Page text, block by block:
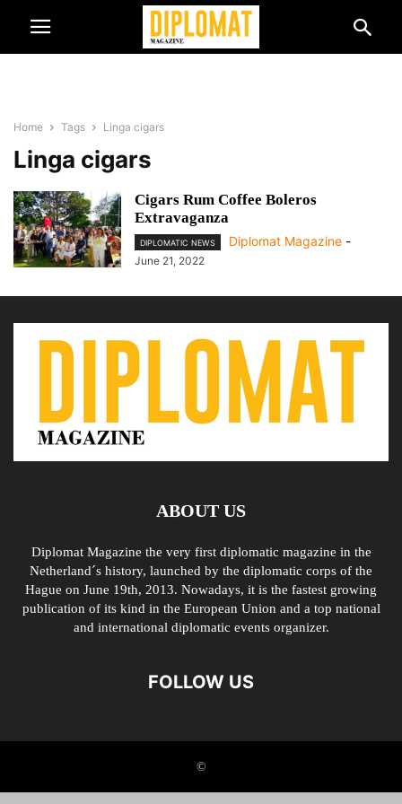
Home Tags Linga cigars
Linga cigars
Cigars Rum Coffee Boleros
Extravaganza
DIPLOMATIC NEWS Diplomat Magazine -
June 21, 2022
ABOUT US
Diplomat Magazine the very first diplomatic magazine in the
Netherland´s history, launched by the diplomatic corps of the
Hague on June 19th, 2013. Nowadays, it is the fastest growing
publication of its kind in the European Union and a top national
and international diplomatic events organizer.
FOLLOW US
©